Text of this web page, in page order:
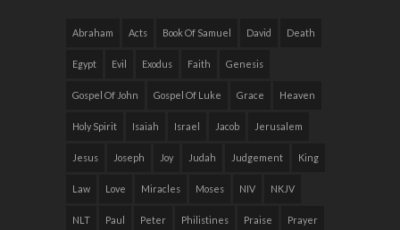
Abraham Acts Book Of Samuel David Death
Egypt Evil Exodus Faith Genesis
Gospel Of John Gospel Of Luke Grace Heaven
Holy Spirit Isaiah Israel Jacob Jerusalem
Jesus Joseph Joy Judah Judgement King
Law Love Miracles Moses NIV NKJV
NLT Paul Peter Philistines Praise Prayer